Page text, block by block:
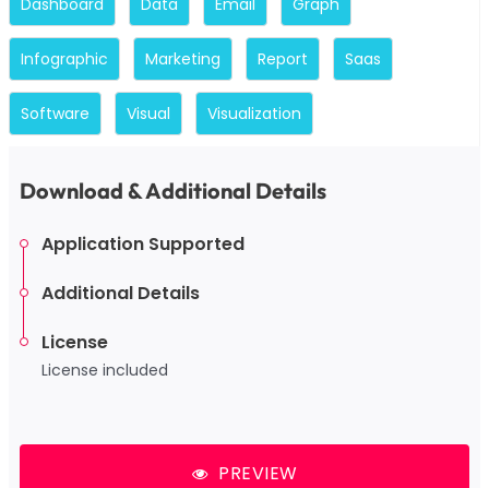
Dashboard Data Email Graph
Infographic Marketing Report Saas
Software Visual Visualization
Download & Additional Details
Application Supported
Additional Details
License
License included
PREVIEW